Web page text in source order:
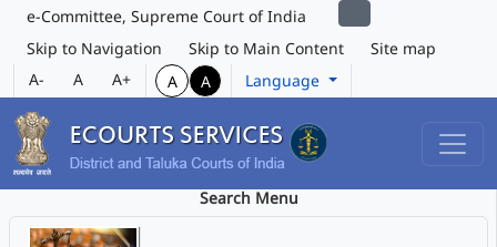
e-Committee, Supreme Court of India
Skip to Navigation
Skip to Main Content
Site map
A-
A A+ A A Language
Search Menu